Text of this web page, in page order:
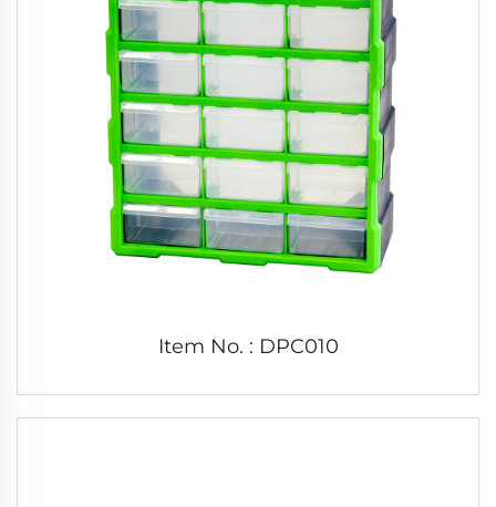
Item No. : DPC010